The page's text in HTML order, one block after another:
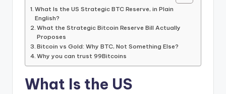
What Is the US Strategic BTC Reserve, in Plain
English?
What the Strategic Bitcoin Reserve Bill Actually
Proposes
Bitcoin vs Gold: Why BTC, Not Something Else?
Why you can trust 99Bitcoins
What Is the US